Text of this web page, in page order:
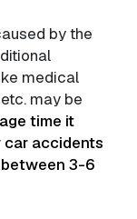
by the
medical
may be
time it
accidents
3-6